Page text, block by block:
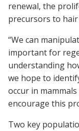
renewal, the
precursors to
“We can
important for
understanding
we hope to
occur in
encourage this
Two key